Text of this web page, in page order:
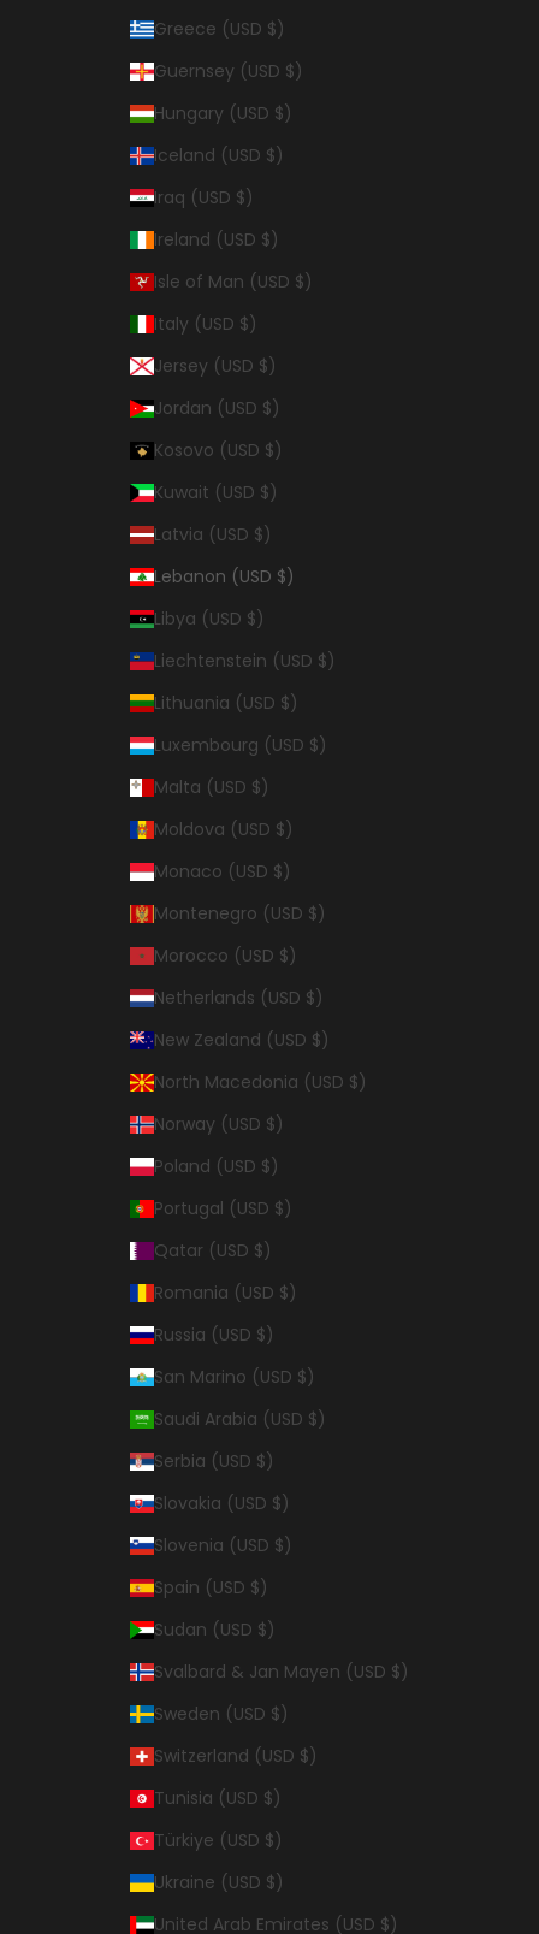
Greece (USD $)
Guernsey (USD $)
Hungary (USD $)
Iceland (USD $)
Iraq (USD $)
Ireland (USD $)
Isle of Man (USD $)
Italy (USD $)
Jersey (USD $)
Jordan (USD $)
Kosovo (USD $)
Kuwait (USD $)
Latvia (USD $)
Lebanon (USD $)
Libya (USD $)
Liechtenstein (USD $)
Lithuania (USD $)
Luxembourg (USD $)
Malta (USD $)
Moldova (USD $)
Monaco (USD $)
Montenegro (USD $)
Morocco (USD $)
Netherlands (USD $)
New Zealand (USD $)
North Macedonia (USD $)
Norway (USD $)
Poland (USD $)
Portugal (USD $)
Qatar (USD $)
Romania (USD $)
Russia (USD $)
San Marino (USD $)
Saudi Arabia (USD $)
Serbia (USD $)
Slovakia (USD $)
Slovenia (USD $)
Spain (USD $)
Sudan (USD $)
Svalbard & Jan Mayen (USD $)
Sweden (USD $)
Switzerland (USD $)
Tunisia (USD $)
Türkiye (USD $)
Ukraine (USD $)
United Arab Emirates (USD $)